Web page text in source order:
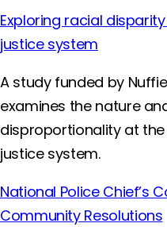
Exploring racial
justice system
A study funded by
examines the nature
disproportionality at
justice system.
National Police Chief’s
Community Resolutions